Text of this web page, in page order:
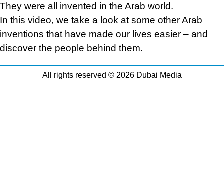
They were all invented in the Arab world.
In this video, we take a look at some other Arab
inventions that have made our lives easier – and
discover the people behind them.
All rights reserved © 2026 Dubai Media